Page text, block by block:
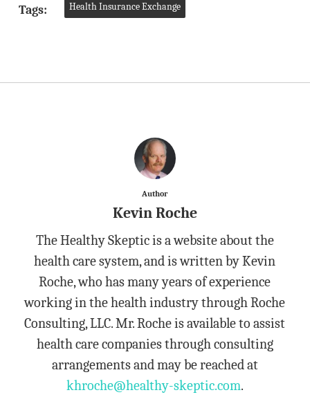
Tags: Health Insurance Exchange
Author
Kevin Roche
The Healthy Skeptic is a website about the
health care system, and is written by Kevin
Roche, who has many years of experience
working in the health industry through Roche
Consulting, LLC. Mr. Roche is available to assist
health care companies through consulting
arrangements and may be reached at
khroche@healthy-skeptic.com.